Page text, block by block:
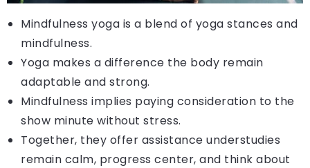
Mindfulness yoga is a blend of yoga stances and
mindfulness.
Yoga makes a difference the body remain
adaptable and strong.
Mindfulness implies paying consideration to the
show minute without stress.
Together, they offer assistance understudies
remain calm, progress center, and think about